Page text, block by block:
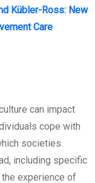
Kübler-Ross: New
Care
can impact
cope with
societies
including specific
experience of